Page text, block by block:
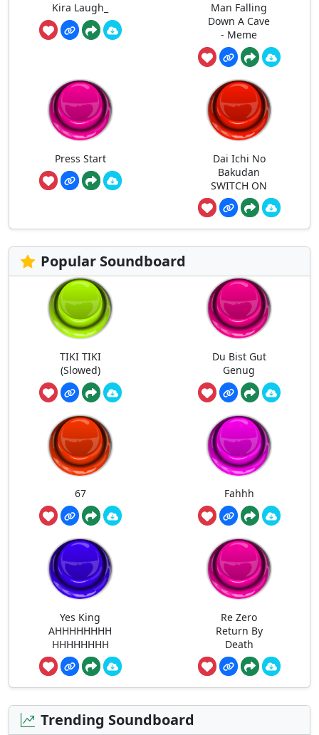
Kira Laugh_
Man Falling
Down A Cave
- Meme
Press Start
Dai Ichi No
Bakudan
SWITCH ON
Popular Soundboard
TIKI TIKI
(Slowed)
Du Bist Gut
Genug
67 Fahhh
Yes King
AHHHHHHHH
HHHHHHHH
Re Zero
Return By
Death
Trending Soundboard